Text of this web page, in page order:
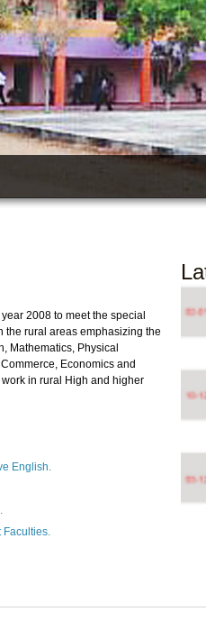
2008 to meet the special
the rural areas emphasizing the
Mathematics, Physical
Economics and
in rural High and higher
English.
Faculties.